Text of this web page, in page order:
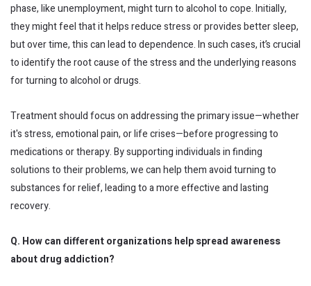
phase, like unemployment, might turn to alcohol to cope. Initially,
they might feel that it helps reduce stress or provides better sleep,
but over time, this can lead to dependence. In such cases, it’s crucial
to identify the root cause of the stress and the underlying reasons
for turning to alcohol or drugs.
Treatment should focus on addressing the primary issue—whether
it's stress, emotional pain, or life crises—before progressing to
medications or therapy. By supporting individuals in finding
solutions to their problems, we can help them avoid turning to
substances for relief, leading to a more effective and lasting
recovery.
Q. How can different organizations help spread awareness
about drug addiction?